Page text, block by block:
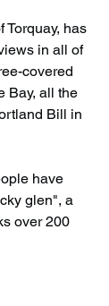
Torquay, has
in all of
covered
Bay, all the
Bill in
have
glen", a
over 200